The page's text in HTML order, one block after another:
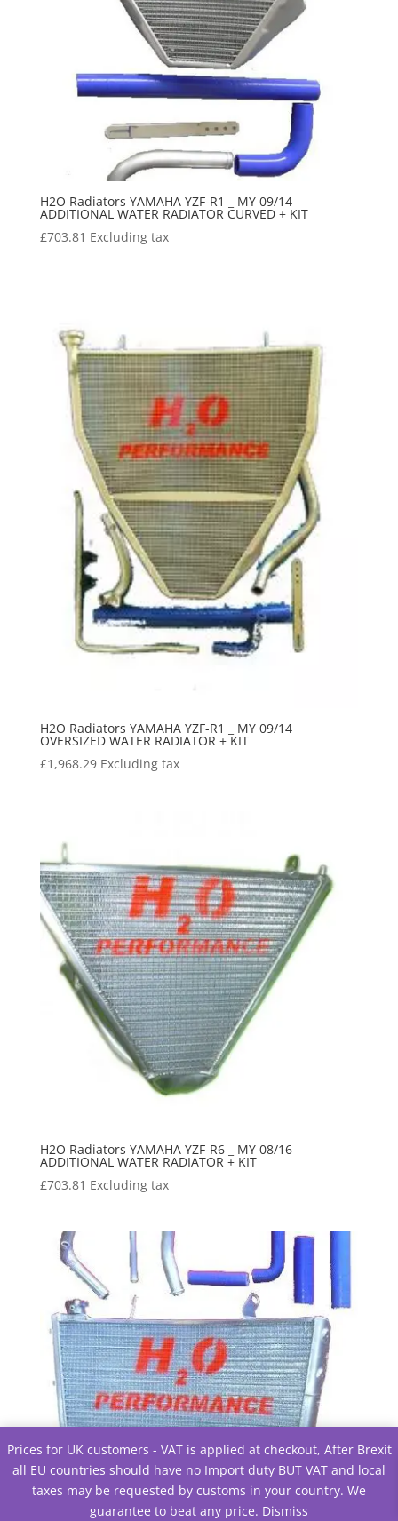
Prices for UK customers - VAT is applied at checkout, After Brexit
all EU countries should have no Import duty BUT VAT and local
taxes may be requested by customs in your country. We
guarantee to beat any price. Dismiss
H2O Radiators YAMAHA YZF-R1 _ MY 09/14
ADDITIONAL WATER RADIATOR CURVED + KIT
£703.81 Excluding tax
H2O Radiators YAMAHA YZF-R1 _ MY 09/14
OVERSIZED WATER RADIATOR + KIT
£1,968.29 Excluding tax
H2O Radiators YAMAHA YZF-R6 _ MY 08/16
ADDITIONAL WATER RADIATOR + KIT
£703.81 Excluding tax